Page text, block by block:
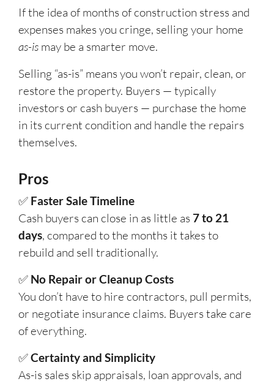
If the idea of months of construction stress and
expenses makes you cringe, selling your home
as-is may be a smarter move.
Selling “as-is” means you won’t repair, clean, or
restore the property. Buyers — typically
investors or cash buyers — purchase the home
in its current condition and handle the repairs
themselves.
Pros
✅ Faster Sale Timeline
Cash buyers can close in as little as 7 to 21
days, compared to the months it takes to
rebuild and sell traditionally.
✅ No Repair or Cleanup Costs
You don’t have to hire contractors, pull permits,
or negotiate insurance claims. Buyers take care
of everything.
✅Certainty and Simplicity
As-is sales skip appraisals, loan approvals, and